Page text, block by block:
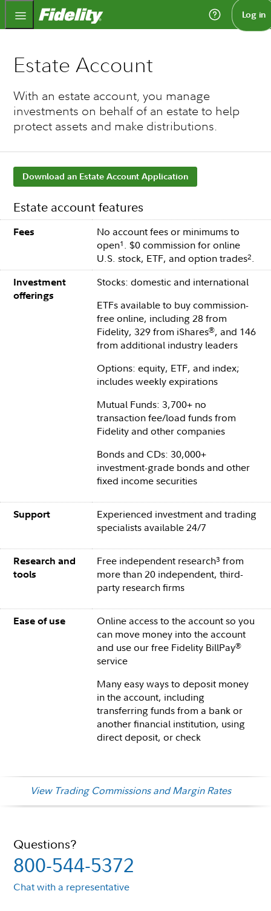
Fidelity.com Home Log in
Estate Account
With an estate account, you manage
investments on behalf of an estate to help
protect assets and make distributions.
Download an Estate Account Application
Estate account features
Fees
No account fees or minimums to
open1. $0 commission for online
U.S. stock, ETF, and option trades2.
Investment
offerings
Stocks: domestic and international
ETFs available to buy commission-
free online, including 28 from
Fidelity, 329 from iShares®, and 146
from additional industry leaders
Options: equity, ETF, and index;
includes weekly expirations
Mutual Funds: 3,700+ no
transaction fee/load funds from
Fidelity and other companies
Bonds and CDs: 30,000+
investment-grade bonds and other
fixed income securities
Support
Experienced investment and trading
specialists available 24/7
Research and
tools
Free independent research3 from
more than 20 independent, third-
party research firms
Ease of use
Online access to the account so you
can move money into the account
and use our free Fidelity BillPay®
service
Many easy ways to deposit money
in the account, including
transferring funds from a bank or
another financial institution, using
direct deposit, or check
View Trading Commissions and Margin Rates
Questions?
800-544-5372
Chat with a representative